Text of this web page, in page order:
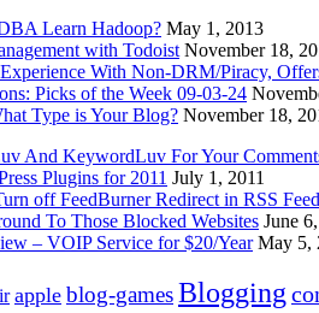
Learn Hadoop? May 1, 2013
with Todoist November 18,
With Non-DRM/Piracy,
Picks of the Week 09-03-24
Type is Your Blog? November 18,
And KeywordLuv For Your
Plugins for 2011 July 1, 2011
off FeedBurner Redirect in RSS
To Those Blocked Websites June
– VOIP Service for $20/Year May 5,
apple blog-gamesBlogging